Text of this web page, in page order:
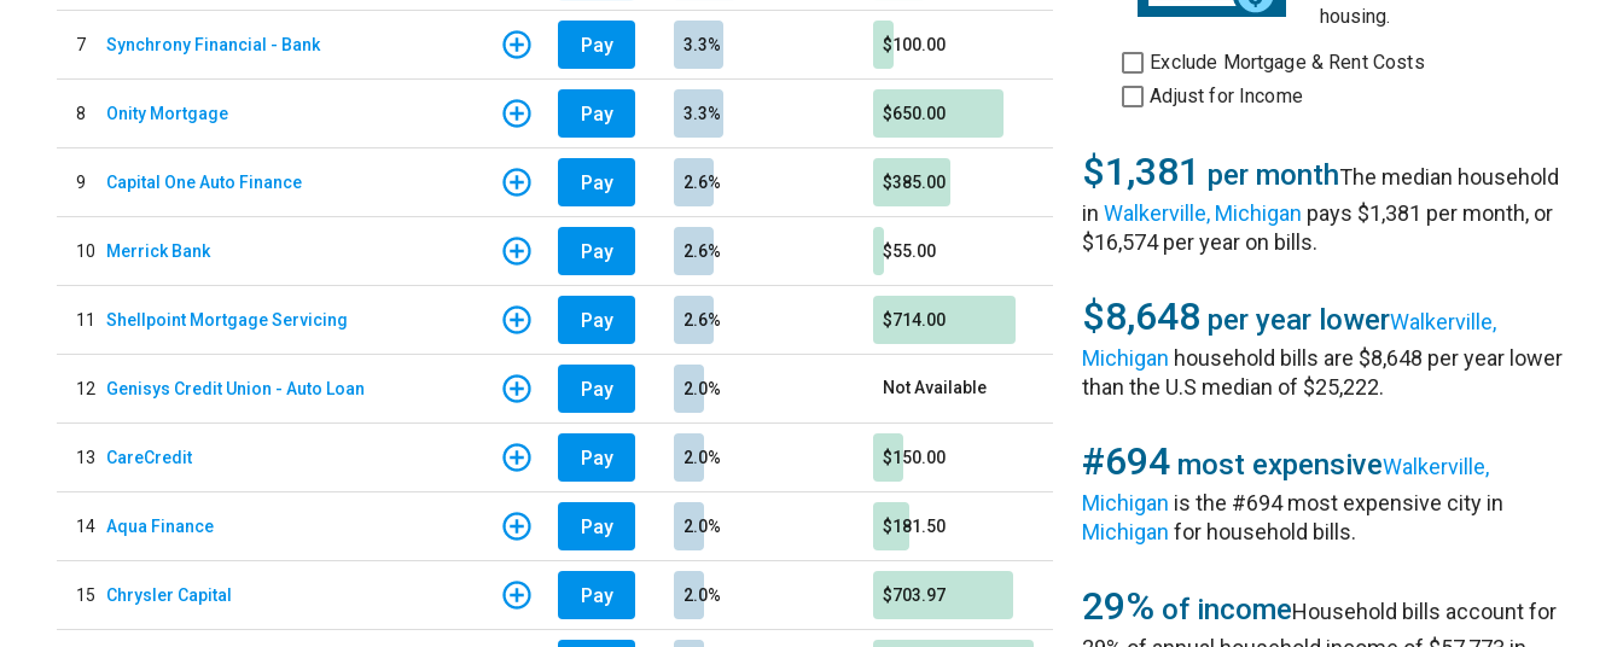
7 Synchrony Financial - Bank Pay 3.3% $100.00
8 Onity Mortgage Pay 3.3% $650.00
9 Capital One Auto Finance Pay 2.6% $385.00
10 Merrick Bank Pay 2.6% $55.00
11 Shellpoint Mortgage Servicing Pay 2.6% $714.00
12 Genisys Credit Union - Auto Loan Pay 2.0% Not Available
13 CareCredit Pay 2.0% $150.00
14 Aqua Finance Pay 2.0% $181.50
15 Chrysler Capital Pay 2.0% $703.97
housing.
Exclude Mortgage & Rent Costs
Adjust for Income
$1,381 per monthThe median household
inWalkerville, Michigan pays $1,381 per month, or
$16,574 per year on bills.
$8,648 per year lowerWalkerville,
Michigan household bills are $8,648 per year lower
than the U.S median of $25,222.
#694 most expensiveWalkerville,
Michigan is the #694 most expensive city in
Michigan for household bills.
29% of incomeHousehold bills account for